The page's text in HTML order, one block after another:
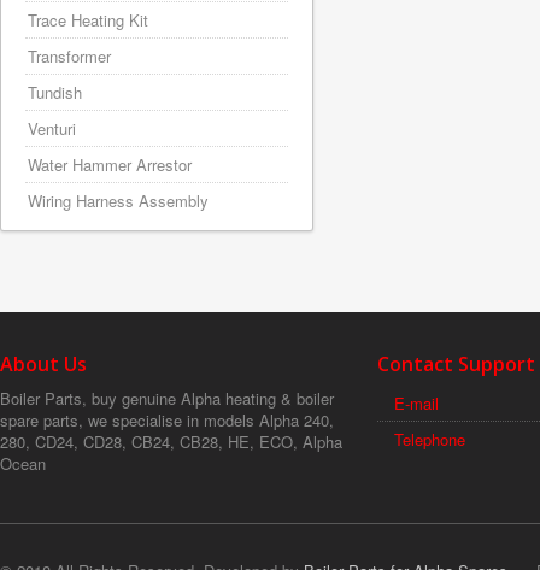
Trace Heating Kit
Transformer
Tundish
Venturi
Water Hammer Arrestor
Wiring Harness Assembly
About Us
Boiler Parts, buy genuine Alpha heating & boiler
spare parts, we specialise in models Alpha 240,
280, CD24, CD28, CB24, CB28, HE, ECO, Alpha
Ocean
Contact Support
E-mail
Telephone